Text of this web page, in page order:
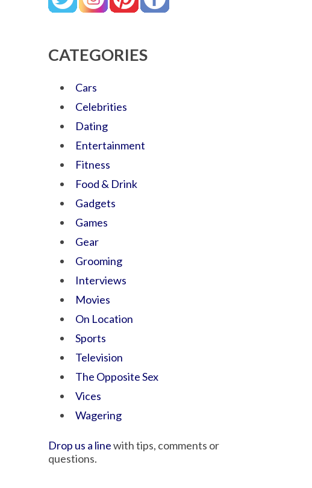
CATEGORIES
Cars
Celebrities
Dating
Entertainment
Fitness
Food & Drink
Gadgets
Games
Gear
Grooming
Interviews
Movies
On Location
Sports
Television
The Opposite Sex
Vices
Wagering
Drop us a linewith tips, comments or
questions.